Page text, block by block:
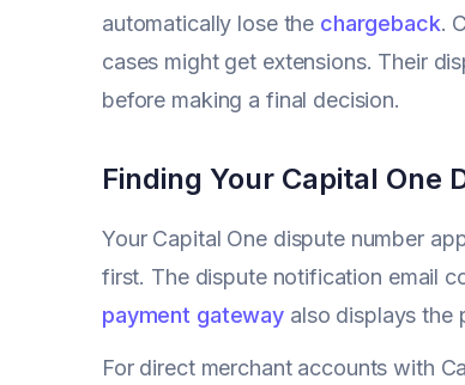
automatically lose the chargeback.
cases might get extensions. Their
before making a final decision.
Finding Your Capital One
Your Capital One dispute number
first. The dispute notification email
payment gateway also displays the
For direct merchant accounts with